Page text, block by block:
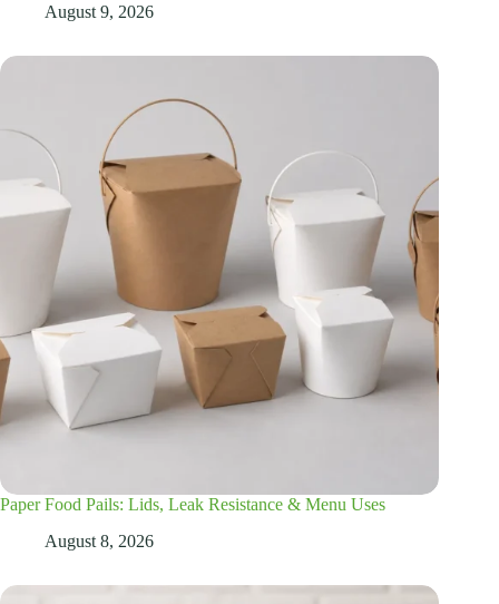
August 9, 2026
Paper Food Pails: Lids, Leak Resistance & Menu Uses
August 8, 2026